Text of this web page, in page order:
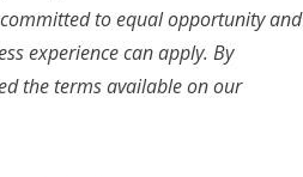
to equal opportunity and
experience can apply. By
the terms available on our